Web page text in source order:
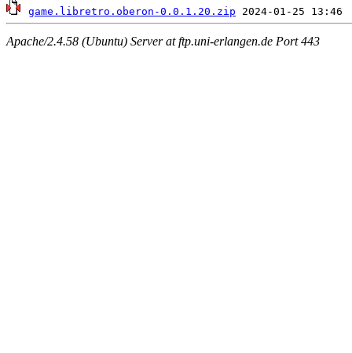
game.libretro.oberon-0.0.1.20.zip
Apache/2.4.58 (Ubuntu) Server at ftp.uni-erlangen.de Port 443